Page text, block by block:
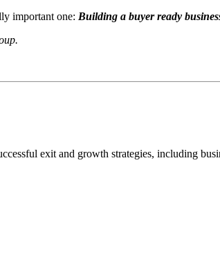
important one: Building a buyer ready
exit and growth strategies, including